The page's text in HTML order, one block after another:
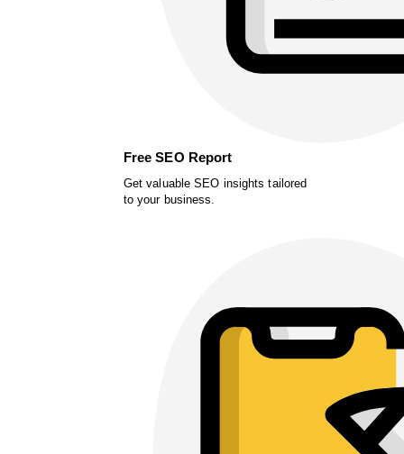
Free SEO Report
Get valuable SEO insights tailored
to your business.